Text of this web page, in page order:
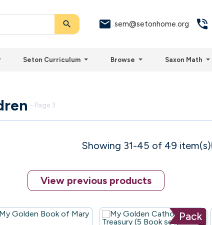
search sem@setonhome.org
Seton Curriculum Browse Saxon Math
- Page 3
Showing 31-45 of 49 item(s)
View previous products
Pack